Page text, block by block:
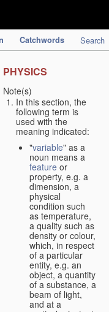
Catchwords Search
PHYSICS
Note(s)
In this section, the
following term is
used with the
meaning indicated:
"variable" as a
noun means a
feature or
property, e.g. a
dimension, a
physical
condition such
as temperature,
a quality such as
density or colour,
which, in respect
of a particular
entity, e.g. an
object, a quantity
of a substance, a
beam of light,
and at a